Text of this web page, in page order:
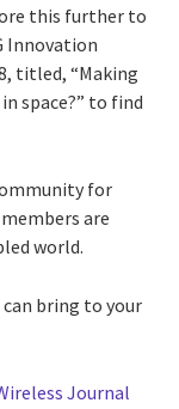
this further to
Innovation
titled, “Making
space?” to find
for
are
world.
bring to your
Journal